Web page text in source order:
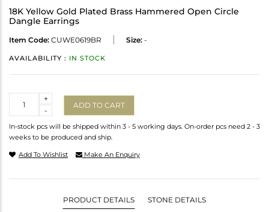
18K Yellow Gold Plated Brass Hammered Open Circle
Dangle Earrings
Item Code: CUWE0619BR Size: -
AVAILABILITY : IN STOCK
-
+
ADD TO CART
In-stock pcs will be shipped within 3 - 5 working days. On-order pcs need 2 - 3
weeks to be produced and ship.
Add To Wishlist Make An Enquiry
PRODUCT DETAILS STONE DETAILS